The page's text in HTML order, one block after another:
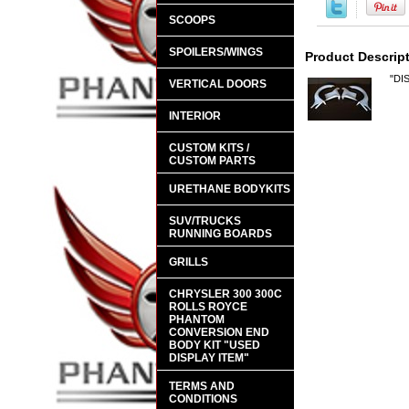
Product
SCOOPS
SPOILERS/WINGS
VERTICAL DOORS
INTERIOR
CUSTOM KITS /
CUSTOM PARTS
URETHANE BODYKITS
SUV/TRUCKS
RUNNING BOARDS
GRILLS
CHRYSLER 300 300C
ROLLS ROYCE
PHANTOM
CONVERSION END
BODY KIT "USED
DISPLAY ITEM"
TERMS AND
CONDITIONS